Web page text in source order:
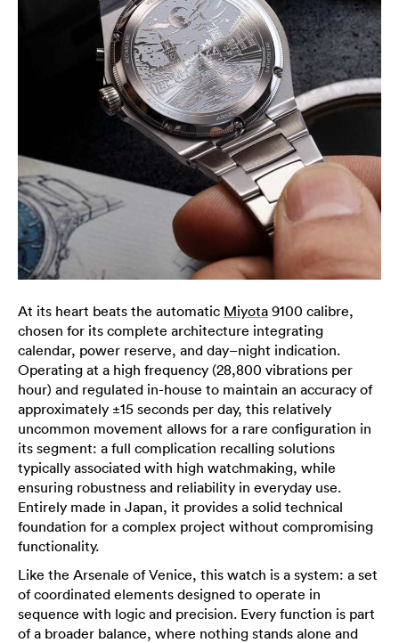
At its heart beats the automatic Miyota 9100 calibre,
chosen for its complete architecture integrating
calendar, power reserve, and day–night indication.
Operating at a high frequency (28,800 vibrations per
hour) and regulated in-house to maintain an accuracy of
approximately ±15 seconds per day, this relatively
uncommon movement allows for a rare configuration in
its segment: a full complication recalling solutions
typically associated with high watchmaking, while
ensuring robustness and reliability in everyday use.
Entirely made in Japan, it provides a solid technical
foundation for a complex project without compromising
functionality.
Like the Arsenale of Venice, this watch is a system: a set
of coordinated elements designed to operate in
sequence with logic and precision. Every function is part
of a broader balance, where nothing stands alone and